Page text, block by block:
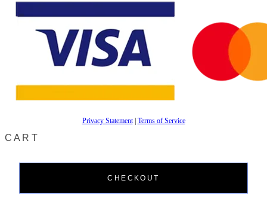
Privacy Statement| Terms of Service
CART
CHECKOUT